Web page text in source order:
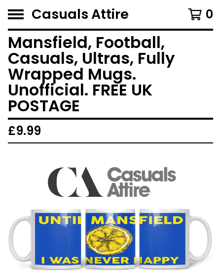
Casuals Attire 0
Mansfield, Football,
Casuals, Ultras, Fully
Wrapped Mugs.
Unofficial. FREE UK
POSTAGE
£9.99